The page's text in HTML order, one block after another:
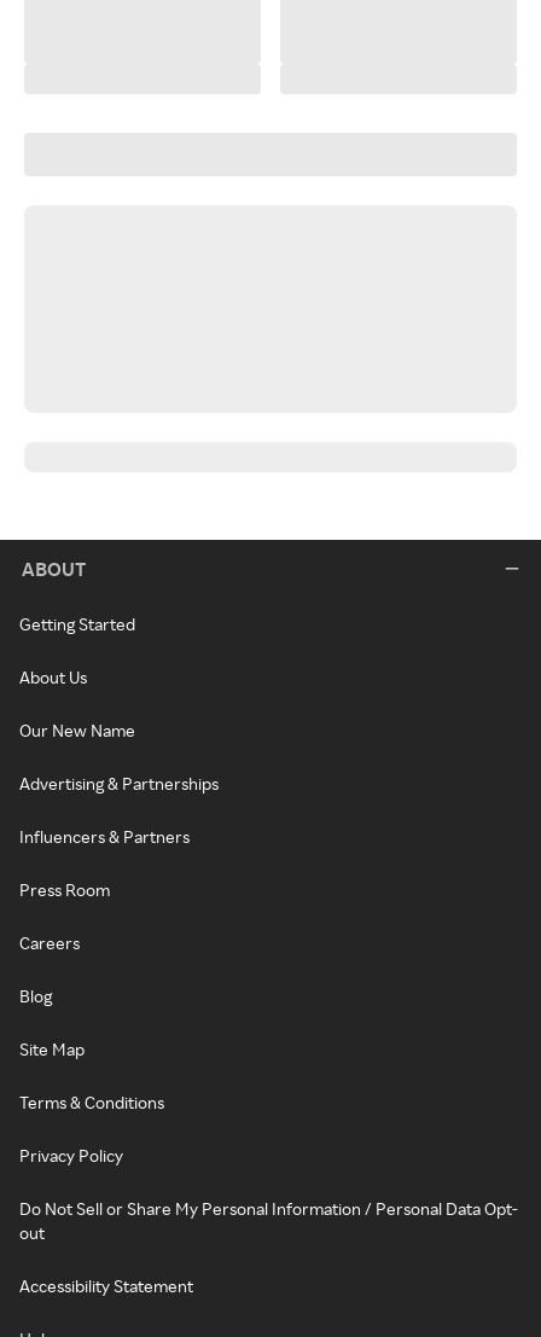
ABOUT
Getting Started
About Us
Our New Name
Advertising & Partnerships
Influencers & Partners
Press Room
Careers
Blog
Site Map
Terms & Conditions
Privacy Policy
Do Not Sell or Share My Personal Information / Personal Data Opt-
out
Accessibility Statement